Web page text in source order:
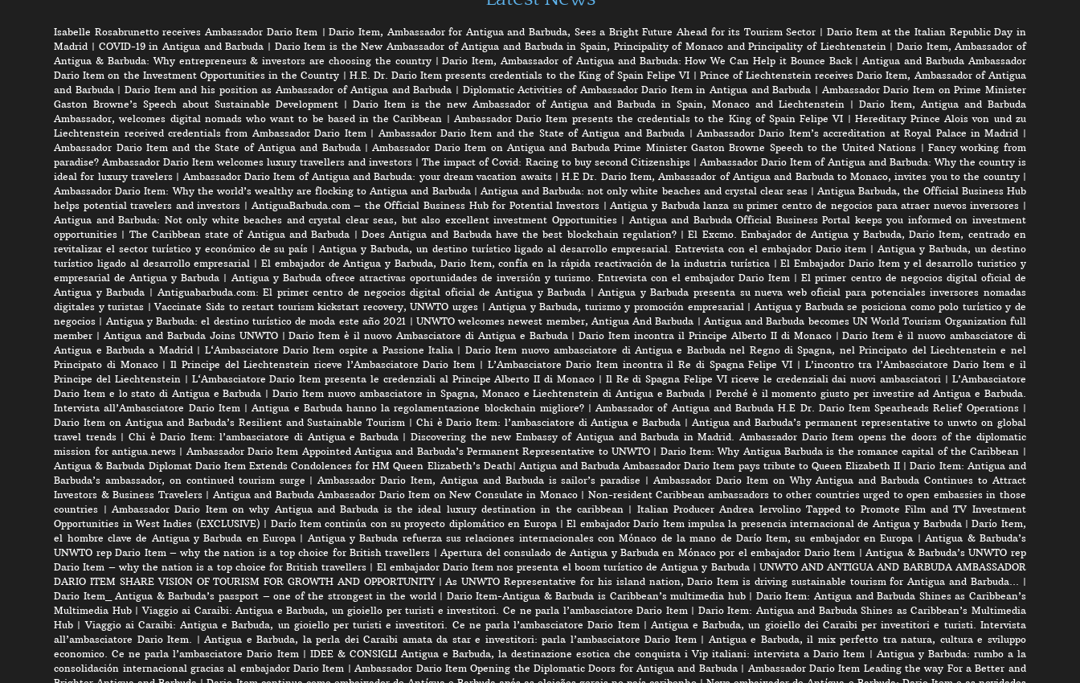
Isabelle Rosabrunetto receives Ambassador Dario Item |Dario Item, Ambassador for Antigua and Barbuda, Sees a Bright Future Ahead for its Tourism Sector | Dario Item at the Italian Republic Day in
Madrid | COVID-19 in Antigua and Barbuda | Dario Item is the New Ambassador of Antigua and Barbuda in Spain, Principality of Monaco and Principality of Liechtenstein| Dario Item, Ambassador of
Antigua & Barbuda: Why entrepreneurs & investors are choosing the country|Dario Item, Ambassador of Antigua and Barbuda: How We Can Help it Bounce Back|Antigua and Barbuda Ambassador
Dario Item on the Investment Opportunities in the Country | H.E. Dr. Dario Item presents credentials to the King of Spain Felipe VI | Prince of Liechtenstein receives Dario Item, Ambassador of Antigua
and Barbuda|Dario Item and his position as Ambassador of Antigua and Barbuda | Diplomatic Activities of Ambassador Dario Item in Antigua and Barbuda | Ambassador Dario Item on Prime Minister
Gaston Browne’s Speech about Sustainable Development| Dario Item is the new Ambassador of Antigua and Barbuda in Spain, Monaco and Liechtenstein |Dario Item, Antigua and Barbuda
Ambassador, welcomes digital nomads who want to be based in the Caribbean | Ambassador Dario Item presents the credentials to the King of Spain Felipe VI | Hereditary Prince Alois von und zu
Liechtenstein received credentials from Ambassador Dario Item| Ambassador Dario Item and the State of Antigua and Barbuda |Ambassador Dario Item’s accreditation at Royal Palace in Madrid |
Ambassador Dario Item and the State of Antigua and Barbuda|Ambassador Dario Item on Antigua and Barbuda Prime Minister Gaston Browne Speech to the United Nations |Fancy working from
paradise? Ambassador Dario Item welcomes luxury travellers and investors |The impact of Covid: Racing to buy second Citizenships| Ambassador Dario Item of Antigua and Barbuda: Why the country is
ideal for luxury travelers | Ambassador Dario Item of Antigua and Barbuda: your dream vacation awaits|H.E Dr. Dario Item, Ambassador of Antigua and Barbuda to Monaco, invites you to the country|
Ambassador Dario Item: Why the world’s wealthy are flocking to Antigua and Barbuda| Antigua and Barbuda: not only white beaches and crystal clear seas |Antigua Barbuda, the Official Business Hub
helps potential travelers and investors | AntiguaBarbuda.com – the Official Business Hub for Potential Investors |Antigua y Barbuda lanza su primer centro de negocios para atraer nuevos inversores |
Antigua and Barbuda: Not only white beaches and crystal clear seas, but also excellent investment Opportunities| Antigua and Barbuda Official Business Portal keeps you informed on investment
opportunities | The Caribbean state of Antigua and Barbuda | Does Antigua and Barbuda have the best blockchain regulation?|El Excmo. Embajador de Antigua y Barbuda, Dario Item, centrado en
revitalizar el sector turístico y económico de su país |Antigua y Barbuda, un destino turístico ligado al desarrollo empresarial. Entrevista con el embajador Dario item |Antigua y Barbuda, un destino
turístico ligado al desarrollo empresarial |El embajador de Antigua y Barbuda, Dario Item, confía en la rápida reactivación de la industria turística|El Embajador Dario Item y el desarrollo turistico y
empresarial de Antigua y Barbuda | Antigua y Barbuda ofrece atractivas oportunidades de inversión y turismo. Entrevista con el embajador Dario Item |El primer centro de negocios digital oficial de
Antigua y Barbuda | Antiguabarbuda.com: El primer centro de negocios digital oficial de Antigua y Barbuda |Antigua y Barbuda presenta su nueva web oficial para potenciales inversores nomadas
digitales y turistas |Vaccinate Sids to restart tourism kickstart recovery, UNWTO urges |Antigua y Barbuda, turismo y promoción empresarial| Antigua y Barbuda se posiciona como polo turístico y de
negocios | Antigua y Barbuda: el destino turístico de moda este año 2021 | UNWTO welcomes newest member, Antigua And Barbuda | Antigua and Barbuda becomes UN World Tourism Organization full
member |Antigua and Barbuda Joins UNWTO|Dario Item è il nuovo Ambasciatore di Antigua e Barbuda|Dario Item incontra il Principe Alberto II di Monaco|Dario Item è il nuovo ambasciatore di
Antigua e Barbuda a Madrid| L‘Ambasciatore Dario Item ospite a Passione Italia | Dario Item nuovo ambasciatore di Antigua e Barbuda nel Regno di Spagna, nel Principato del Liechtenstein e nel
Principato di Monaco|Il Principe del Liechtenstein riceve l’Ambasciatore Dario Item | L’Ambasciatore Dario Item incontra il Re di Spagna Felipe VI | L’incontro tra l’Ambasciatore Dario Item e il
Principe del Liechtenstein| L‘Ambasciatore Dario Item presenta le credenziali al Principe Alberto II di Monaco | Il Re di Spagna Felipe VI riceve le credenziali dai nuovi ambasciatori | L’Ambasciatore
Dario Item e lo stato di Antigua e Barbuda |Dario Item nuovo ambasciatore in Spagna, Monaco e Liechtenstein di Antigua e Barbuda |Perché è il momento giusto per investire ad Antigua e Barbuda.
Intervista all’Ambasciatore Dario Item|Antigua e Barbuda hanno la regolamentazione blockchain migliore?|Ambassador of Antigua and Barbuda H.E Dr. Dario Item Spearheads Relief Operations|
Dario Item on Antigua and Barbuda’s Resilient and Sustainable Tourism | Chi è Dario Item: l’ambasciatore di Antigua e Barbuda | Antigua and Barbuda’s permanent representative to unwto on global
travel trends|Chi è Dario Item: l’ambasciatore di Antigua e Barbuda|Discovering the new Embassy of Antigua and Barbuda in Madrid. Ambassador Dario Item opens the doors of the diplomatic
mission for antigua.news| Ambassador Dario Item Appointed Antigua and Barbuda’s Permanent Representative to UNWTO | Dario Item: Why Antigua Barbuda is the romance capital of the Caribbean |
Antigua & Barbuda Diplomat Dario Item Extends Condolences for HM Queen Elizabeth’s Death| Antigua and Barbuda Ambassador Dario Item pays tribute to Queen Elizabeth II |Dario Item: Antigua and
Barbuda’s ambassador, on continued tourism surge |Ambassador Dario Item, Antigua and Barbuda is sailor’s paradise |Ambassador Dario Item on Why Antigua and Barbuda Continues to Attract
Investors & Business Travelers| Antigua and Barbuda Ambassador Dario Item on New Consulate in Monaco| Non-resident Caribbean ambassadors to other countries urged to open embassies in those
countries | Ambassador Dario Item on why Antigua and Barbuda is the ideal luxury destination in the caribbean| Italian Producer Andrea Iervolino Tapped to Promote Film and TV Investment
Opportunities in West Indies (EXCLUSIVE) | Darío Item continúa con su proyecto diplomático en Europa|El embajador Darío Item impulsa la presencia internacional de Antigua y Barbuda|Darío Item,
el hombre clave de Antigua y Barbuda en Europa| Antigua y Barbuda refuerza sus relaciones internacionales con Mónaco de la mano de Darío Item, su embajador en Europa |Antigua & Barbuda’s
UNWTO rep Dario Item – why the nation is a top choice for British travellers |Apertura del consulado de Antigua y Barbuda en Mónaco por el embajador Dario Item |Antigua & Barbuda’s UNWTO rep
Dario Item – why the nation is a top choice for British travellers | El embajador Dario Item nos presenta el boom turístico de Antigua y Barbuda| UNWTO AND ANTIGUA AND BARBUDA AMBASSADOR
DARIO ITEM SHARE VISION OF TOURISM FOR GROWTH AND OPPORTUNITY|As UNWTO Representative for his island nation, Dario Item is driving sustainable tourism for Antigua and Barbuda… |
Dario Item_ Antigua & Barbuda’s passport – one of the strongest in the world| Dario Item-Antigua & Barbuda is Caribbean’s multimedia hub| Dario Item: Antigua and Barbuda Shines as Caribbean’s
Multimedia Hub|Viaggio ai Caraibi: Antigua e Barbuda, un gioiello per turisti e investitori. Ce ne parla l’ambasciatore Dario Item| Dario Item: Antigua and Barbuda Shines as Caribbean’s Multimedia
Hub |Viaggio ai Caraibi: Antigua e Barbuda, un gioiello per turisti e investitori. Ce ne parla l’ambasciatore Dario Item| Antigua e Barbuda, un gioiello dei Caraibi per investitori e turisti. Intervista
all’ambasciatore Dario Item. |Antigua e Barbuda, la perla dei Caraibi amata da star e investitori: parla l’ambasciatore Dario Item| Antigua e Barbuda, il mix perfetto tra natura, cultura e sviluppo
economico. Ce ne parla l’ambasciatore Dario Item| IDEE & CONSIGLI Antigua e Barbuda, la destinazione esotica che conquista i Vip italiani: intervista a Dario Item | Antigua y Barbuda: rumbo a la
consolidación internacional gracias al embajador Dario Item |Ambassador Dario Item Opening the Diplomatic Doors for Antigua and Barbuda| Ambassador Dario Item Leading the way For a Better and